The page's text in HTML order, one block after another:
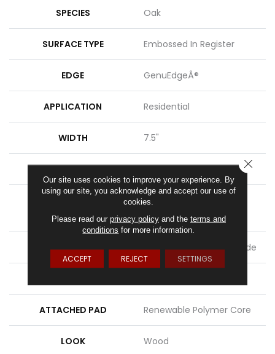
SPECIES Oak
SURFACE TYPE Embossed In Register
EDGE GenuEdgeÂ®
APPLICATION Residential
WIDTH 7.5"
LENGTH 54"
8 Mm + 2 Mm Attached
Pad
LOCATION On, Above Or Below Grade
ATTACHED PAD Renewable Polymer Core
LOOK Wood
Our site uses cookies to improve your experience. By
using our site, you acknowledge and accept our use of
cookies.
Please read our privacy policyand the terms and
conditions for more information.
ACCEPT REJECT SETTINGS